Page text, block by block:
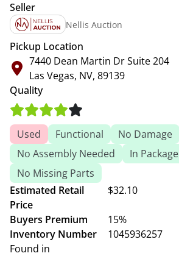
Seller
Nellis Auction
Pickup Location
7440 Dean Martin Dr Suite 204
Las Vegas, NV, 89139
Quality
Used Functional
No Damage
No Assembly Needed
In Package
No Missing Parts
Estimated Retail
Price
$32.10
Buyers Premium
15%
Inventory Number
1045936257
Found in